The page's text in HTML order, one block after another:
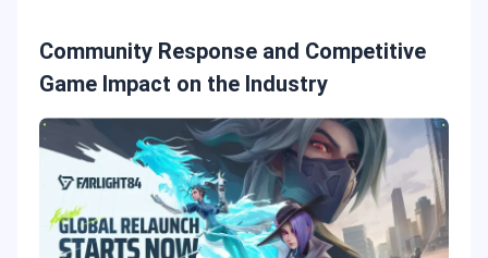
Community Response and Competitive
Game Impact on the Industry